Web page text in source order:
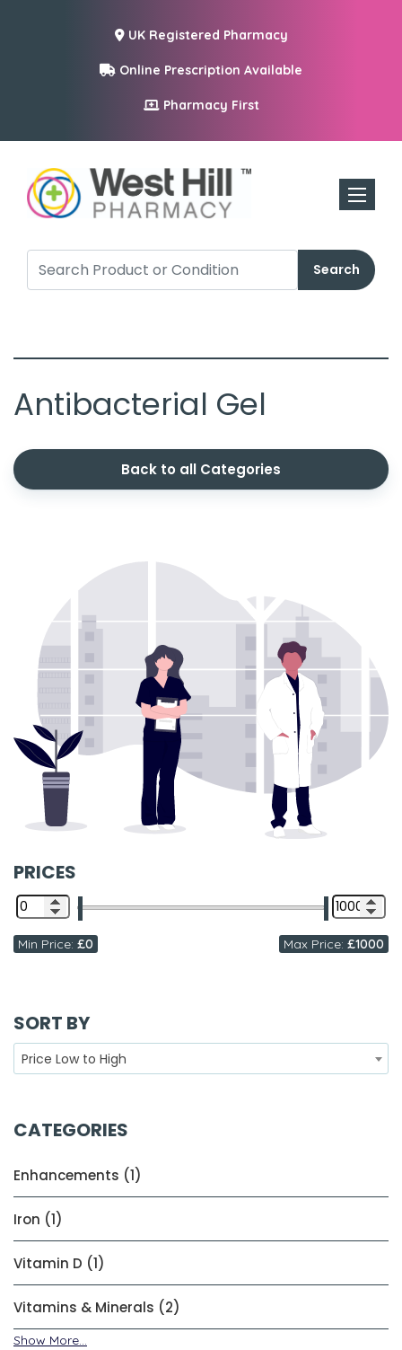
UK Registered Pharmacy
Online Prescription Available
Pharmacy First
Toggle
Search
Antibacterial Gel
Back to all Categories
PRICES
Min Price: £0 Max Price: £1000
SORT BY
Price Low to High
CATEGORIES
Enhancements (1)
Iron (1)
Vitamin D (1)
Vitamins & Minerals (2)
Show More...